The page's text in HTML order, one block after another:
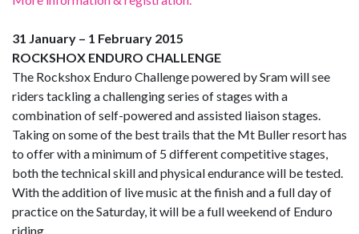
31 January – 1 February 2015
ROCKSHOX ENDURO CHALLENGE
The Rockshox Enduro Challenge powered by Sram will see
riders tackling a challenging series of stages with a
combination of self-powered and assisted liaison stages.
Taking on some of the best trails that the Mt Buller resort has
to offer with a minimum of 5 different competitive stages,
both the technical skill and physical endurance will be tested.
With the addition of live music at the finish and a full day of
practice on the Saturday, it will be a full weekend of Enduro
riding.